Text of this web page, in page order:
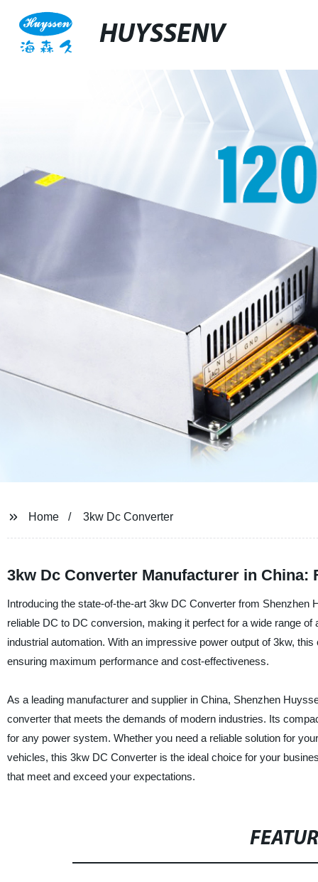
HUYSSENV
Home 3kw Dc Converter
3kw Dc Converter Manufacturer in China:
Introducing the state-of-the-art 3kw DC Converter from Shenzhen
reliable DC to DC conversion, making it perfect for a wide range
industrial automation. With an impressive power output of 3kw,
ensuring maximum performance and cost-effectiveness.
As a leading manufacturer and supplier in China, Shenzhen
converter that meets the demands of modern industries. Its
for any power system. Whether you need a reliable solution for
vehicles, this 3kw DC Converter is the ideal choice for your
that meet and exceed your expectations.